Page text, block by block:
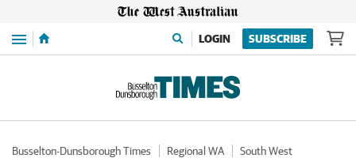
Menu LOGIN SUBSCRIBE
Busselton-Dunsborough Times Regional WA South West